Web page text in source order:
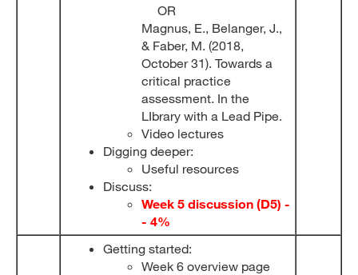
OR
Magnus, E., Belanger, J.,
& Faber, M. (2018,
October 31). Towards a
critical practice
assessment. In the
LIbrary with a Lead Pipe.
Video lectures
Digging deeper:
Useful resources
Discuss:
Week 5 discussion (D5) -
- 4%
Getting started:
Week 6 overview page